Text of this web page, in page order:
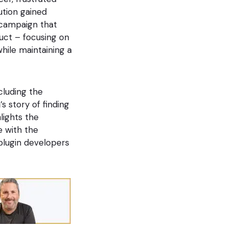
gained
that
– focusing on
maintaining a
the
story of finding
the
with the
developers